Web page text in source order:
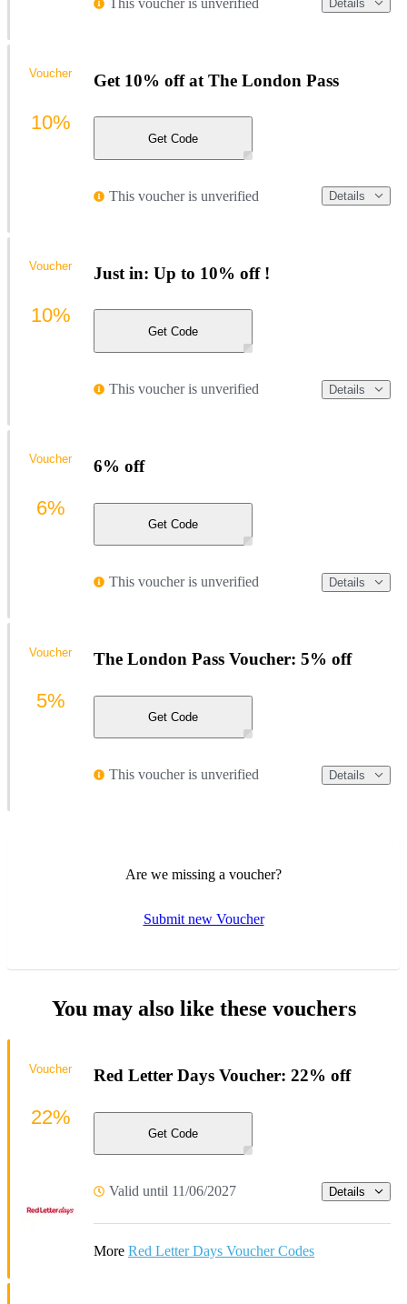
Details
Get 10% off at The London Pass
Get Code
This voucher is unverified Details
Voucher
10%
Just in: Up to 10% off !
Get Code
This voucher is unverified Details
Voucher
10%
6% off
Get Code
This voucher is unverified Details
Voucher
6%
The London Pass Voucher: 5% off
Get Code
This voucher is unverified Details
Voucher
5%
Are we missing a voucher?
Submit new Voucher
You may also like these vouchers
Red Letter Days Voucher: 22% off
Get Code
Valid until 11/06/2027 Details
More Red Letter Days Voucher Codes
Voucher
22%